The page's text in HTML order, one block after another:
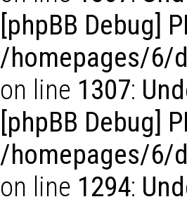
[phpBB Debug]
/homepages/6/
on line 1307:
[phpBB Debug]
/homepages/6/
on line 1294: